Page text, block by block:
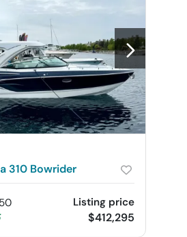
310 Bowrider
Listing price
$412,295